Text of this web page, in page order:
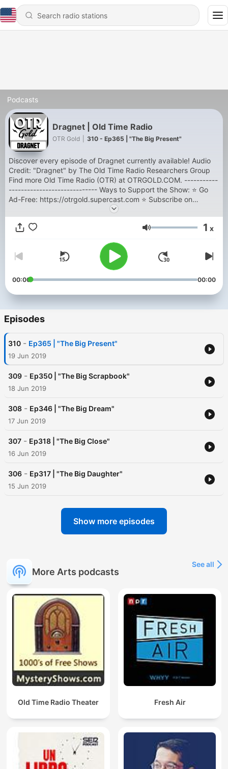
Podcasts
Dragnet | Old Time Radio
OTR Gold 310 - Ep365 | "The Big Present"
Discover every episode of Dragnet currently available! Audio
Credit: "Dragnet" by The Old Time Radio Researchers Group
Find more Old Time Radio (OTR) at OTRGOLD.COM. -----------
----------------------------- Ways to Support the Show: ⭐ Go
Ad-Free: https://otrgold.supercast.com ⭐ Subscribe on
YouTube: https://youtube.com/@otrgold ⭐ Shop the Store:
https://shop.otrgold.com ⭐ Support the Sponsors:
https://otrgold.com/sponsors ⭐ Keep Tuning In!
Volume 1 x
00:00 00:00
Episodes
310 - Ep365 | "The Big Present"
19 Jun 2019
309 - Ep350 | "The Big Scrapbook"
18 Jun 2019
308 - Ep346 | "The Big Dream"
17 Jun 2019
307 - Ep318 | "The Big Close"
16 Jun 2019
306 - Ep317 | "The Big Daughter"
15 Jun 2019
Show more episodes
More Arts podcasts
See all
Old Time Radio Theater Fresh Air